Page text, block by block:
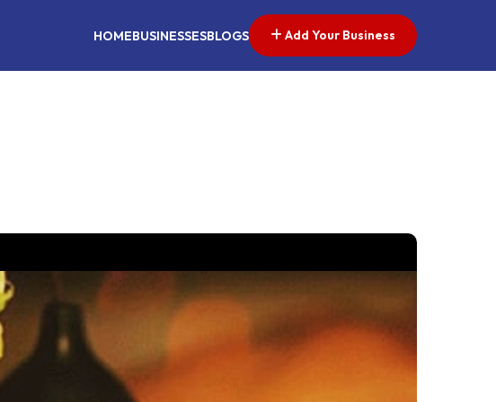
HOMEBUSINESSESBLOGS Add Your Business